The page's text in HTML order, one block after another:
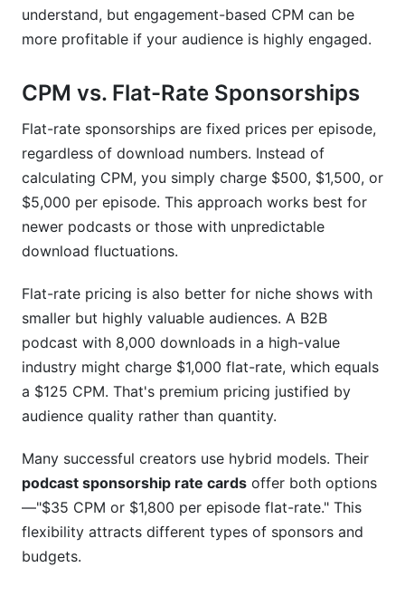
understand, but engagement-based CPM can be
more profitable if your audience is highly engaged.
CPM vs. Flat-Rate Sponsorships
Flat-rate sponsorships are fixed prices per episode,
regardless of download numbers. Instead of
calculating CPM, you simply charge $500, $1,500, or
$5,000 per episode. This approach works best for
newer podcasts or those with unpredictable
download fluctuations.
Flat-rate pricing is also better for niche shows with
smaller but highly valuable audiences. A B2B
podcast with 8,000 downloads in a high-value
industry might charge $1,000 flat-rate, which equals
a $125 CPM. That's premium pricing justified by
audience quality rather than quantity.
Many successful creators use hybrid models. Their
podcast sponsorship rate cards offer both options
—"$35 CPM or $1,800 per episode flat-rate." This
flexibility attracts different types of sponsors and
budgets.